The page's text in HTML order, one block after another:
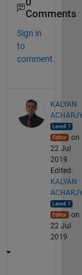
Comments
Sign in
to
comment.
KALYAN
on
22 Jul
2019
Edited:
KALYAN
on
22 Jul
2019